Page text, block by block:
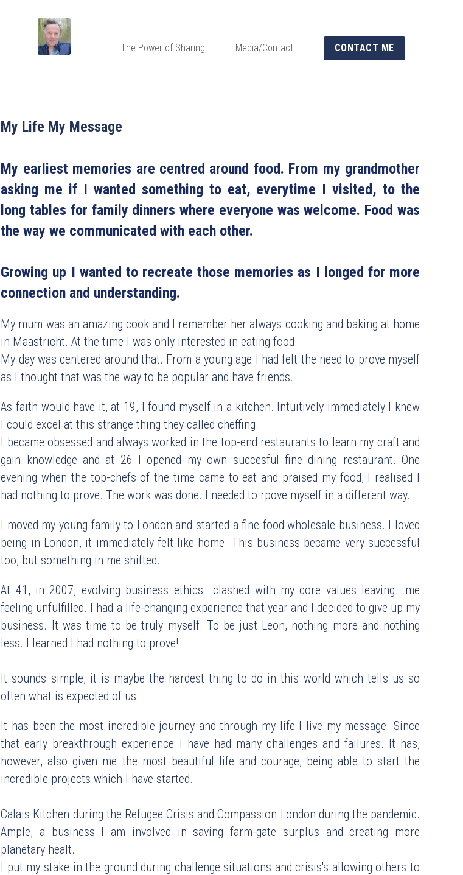
The Power of Sharing Media/Contact CONTACT ME
My Life My Message
My earliest memories are centred around food. From my grandmother
asking me if I wanted something to eat, everytime I visited, to the
long tables for family dinners where everyone was welcome. Food was
the way we communicated with each other.
Growing up I wanted to recreate those memories as I longed for more
connection and understanding.
My mum was an amazing cook and I remember her always cooking and baking at home
in Maastricht. At the time I was only interested in eating food.
My day was centered around that. From a young age I had felt the need to prove myself
as I thought that was the way to be popular and have friends.
As faith would have it, at 19, I found myself in a kitchen. Intuitively immediately I knew
I could excel at this strange thing they called cheffing.
I became obsessed and always worked in the top-end restaurants to learn my craft and
gain knowledge and at 26 I opened my own succesful fine dining restaurant. One
evening when the top-chefs of the time came to eat and praised my food, I realised I
had nothing to prove. The work was done. I needed to rpove myself in a different way.
I moved my young family to London and started a fine food wholesale business. I loved
being in London, it immediately felt like home. This business became very successful
too, but something in me shifted.
At 41, in 2007, evolving business ethics  clashed with my core values leaving  me
feeling unfulfilled. I had a life-changing experience that year and I decided to give up my
business. It was time to be truly myself. To be just Leon, nothing more and nothing
less. I learned I had nothing to prove!
It sounds simple, it is maybe the hardest thing to do in this world which tells us so
often what is expected of us.
It has been the most incredible journey and through my life I live my message. Since
that early breakthrough experience I have had many challenges and failures. It has,
however, also given me the most beautiful life and courage, being able to start the
incredible projects which I have started.
Calais Kitchen during the Refugee Crisis and Compassion London during the pandemic.
Ample, a business I am involved in saving farm-gate surplus and creating more
planetary healt.
I put my stake in the ground during challenge situations and crisis's allowing others to